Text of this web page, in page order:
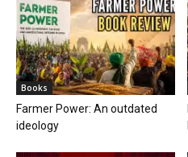
Books
Farmer Power: An outdated
ideology